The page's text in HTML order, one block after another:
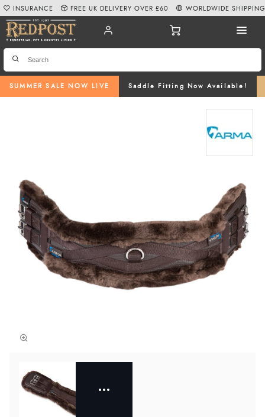
SUMMER SALE NOW LIVE Saddle Fitting Now Available!
INSURANCE FREE UK DELIVERY OVER £60 WORLDWIDE SHIPPING